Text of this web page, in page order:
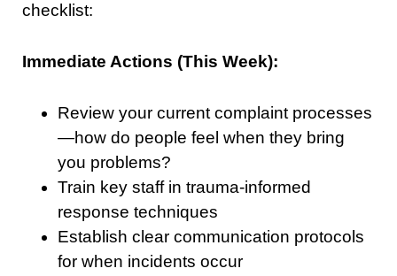
checklist:
Immediate Actions (This Week):
Review your current complaint processes
—how do people feel when they bring
you problems?
Train key staff in trauma-informed
response techniques
Establish clear communication protocols
for when incidents occur